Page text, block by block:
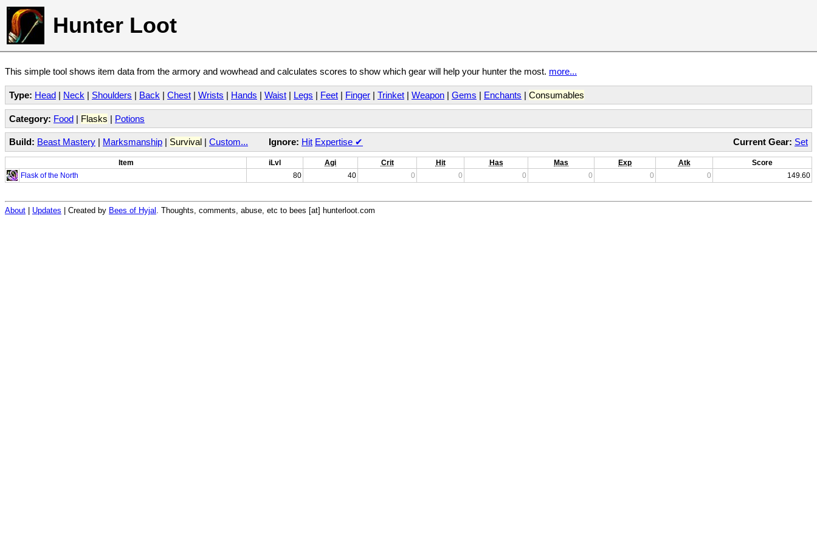
Hunter Loot
This simple tool shows item data from the armory and wowhead and calculates scores to show which gear will help your hunter the most. more...
Type: Head | Neck | Shoulders | Back | Chest | Wrists | Hands | Waist | Legs | Feet | Finger | Trinket | Weapon | Gems | Enchants | Consumables
Category: Food | Flasks | Potions
Current Gear: Set
Build: Beast Mastery | Marksmanship | Survival | Custom... Ignore: Hit Expertise ✔
Item iLvl Agi Crit Hit Has Mas Exp Atk
Score
Flask of the North
80 40 0 0 0 0 0 0 149.60
About Updates | Created by Bees of Hyjal . Thoughts, comments, abuse, etc to bees [at] hunterloot.com